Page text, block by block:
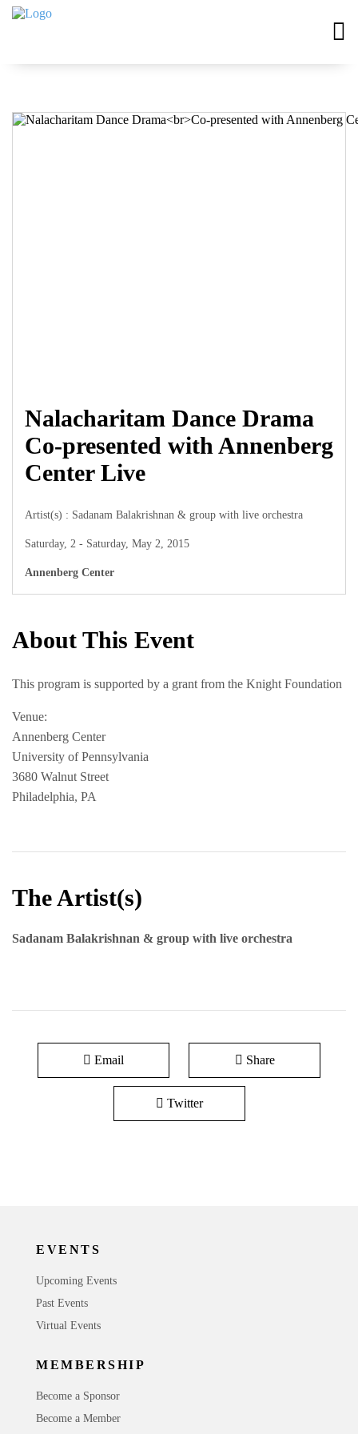
Nalacharitam Dance Drama
Co-presented with Annenberg
Center Live
Artist(s) : Sadanam Balakrishnan & group with live orchestra
Saturday, 2 - Saturday, May 2, 2015
Annenberg Center
About This Event
This program is supported by a grant from the Knight Foundation
Venue:
Annenberg Center
University of Pennsylvania
3680 Walnut Street
Philadelphia, PA
The Artist(s)
Sadanam Balakrishnan & group with live orchestra
Email Share
Twitter
EVENTS
Upcoming Events
Past Events
Virtual Events
MEMBERSHIP
Become a Sponsor
Become a Member